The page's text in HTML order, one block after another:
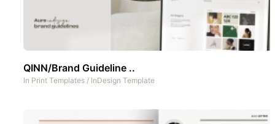
QINN/Brand Guideline ..
In Print Templates / InDesign Template